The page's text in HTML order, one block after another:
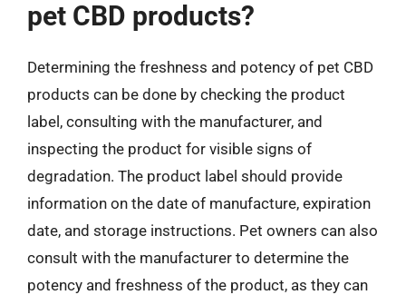
pet CBD products?
Determining the freshness and potency of pet CBD
products can be done by checking the product
label, consulting with the manufacturer, and
inspecting the product for visible signs of
degradation. The product label should provide
information on the date of manufacture, expiration
date, and storage instructions. Pet owners can also
consult with the manufacturer to determine the
potency and freshness of the product, as they can